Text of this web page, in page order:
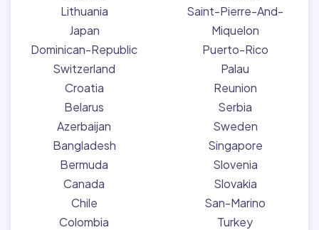
Lithuania
Japan
Dominican-Republic
Switzerland
Croatia
Belarus
Azerbaijan
Bangladesh
Bermuda
Canada
Chile
Colombia
Saint-Pierre-And-
Miquelon
Puerto-Rico
Palau
Reunion
Serbia
Sweden
Singapore
Slovenia
Slovakia
San-Marino
Turkey